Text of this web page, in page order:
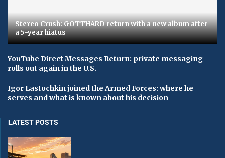
Stereo Crush: GOTTHARD return with a new album after
a 5-year hiatus
YouTube Direct Messages Return: private messaging
rolls out again in the U.S.
Igor Lastochkin joined the Armed Forces: where he
serves and what is known about his decision
LATEST POSTS